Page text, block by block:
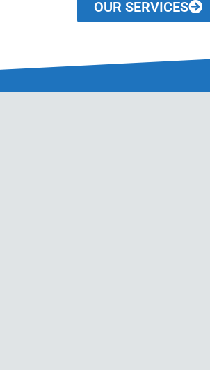
OUR SERVICES